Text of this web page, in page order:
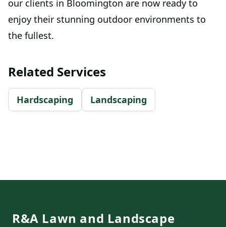
our clients in Bloomington are now ready to
enjoy their stunning outdoor environments to
the fullest.
Related Services
Hardscaping Landscaping
R&A Lawn and Landscape